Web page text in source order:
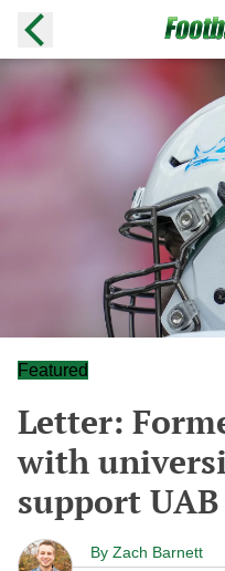
Featured
Letter:
with
support
By Zach Barnett